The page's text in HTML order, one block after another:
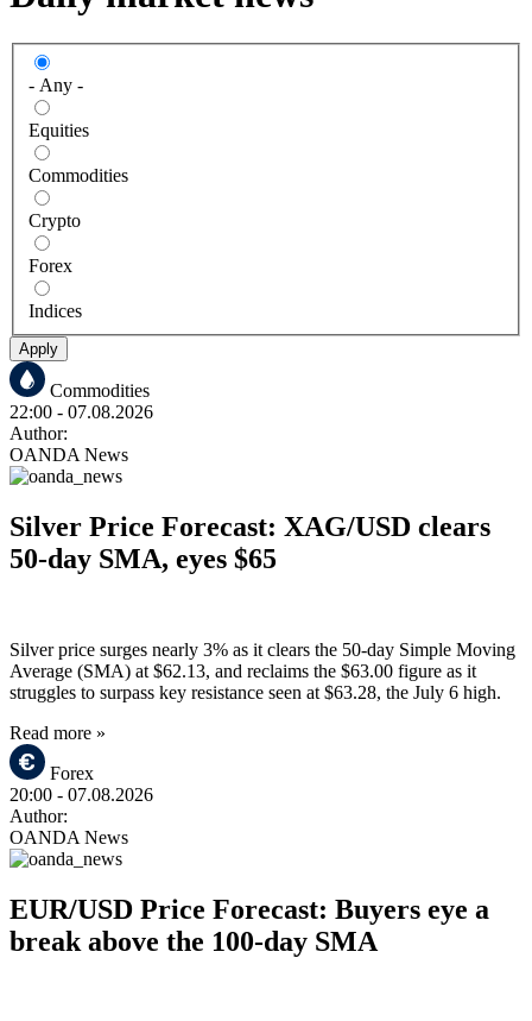
- Any -
Equities
Commodities
Crypto
Forex
Indices
Apply
Commodities
22:00 - 07.08.2026
Author:
OANDA News
Silver Price Forecast: XAG/USD clears
50-day SMA, eyes $65
Silver price surges nearly 3% as it clears the 50-day Simple Moving
Average (SMA) at $62.13, and reclaims the $63.00 figure as it
struggles to surpass key resistance seen at $63.28, the July 6 high.
Read more »
Forex
20:00 - 07.08.2026
Author:
OANDA News
EUR/USD Price Forecast: Buyers eye a
break above the 100-day SMA